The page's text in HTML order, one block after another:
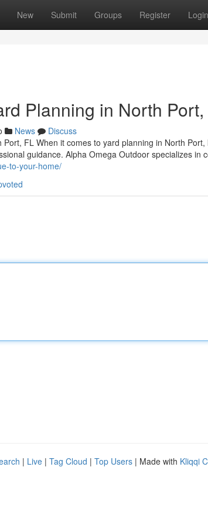
New Submit Groups Register Login
Planning in North
News
Discuss
Port, FL When it comes to yard planning in North
guidance. Alpha Omega Outdoor specializes in
to-your-home/
| Live | Tag Cloud | Top Users | Made with Kliqqi